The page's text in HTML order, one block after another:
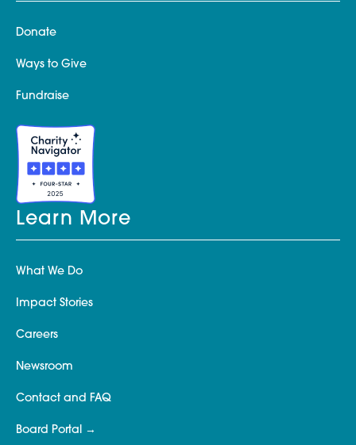
Donate
Ways to Give
Fundraise
Learn More
What We Do
Impact Stories
Careers
Newsroom
Contact and FAQ
Board Portal